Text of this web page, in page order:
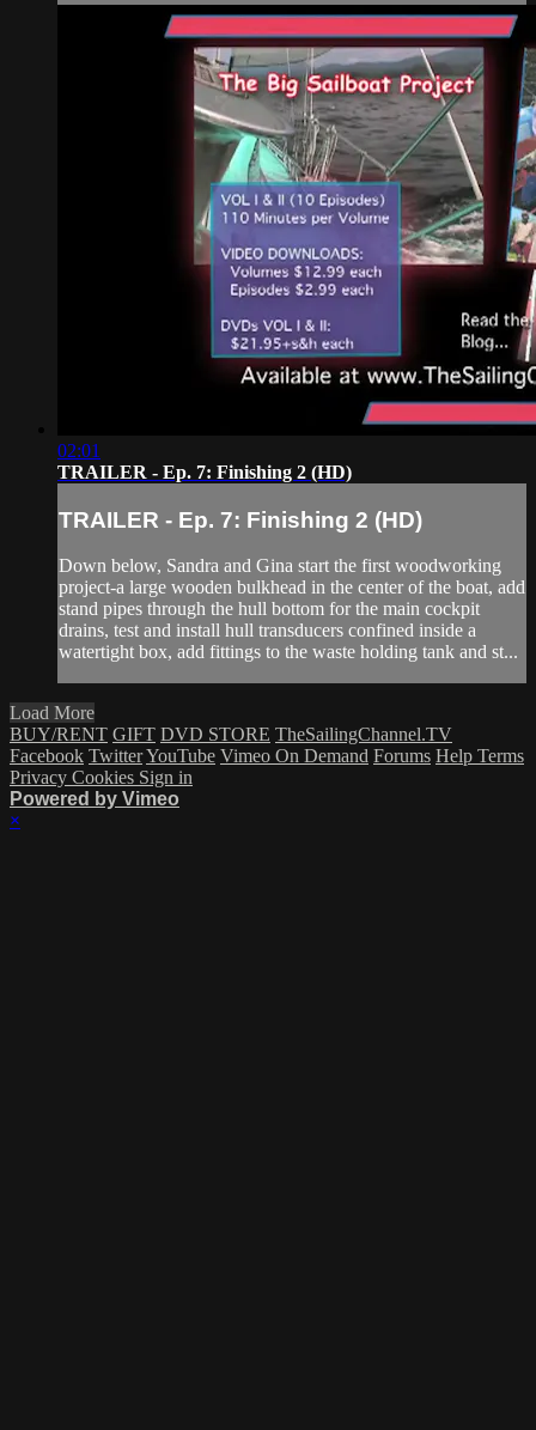
02:01
TRAILER - Ep. 7: Finishing 2 (HD)
TRAILER - Ep. 7: Finishing 2 (HD)
Down below, Sandra and Gina start the first woodworking
project-a large wooden bulkhead in the center of the boat, add
stand pipes through the hull bottom for the main cockpit
drains, test and install hull transducers confined inside a
watertight box, add fittings to the waste holding tank and st...
Load More
BUY/RENT GIFT DVD STORE TheSailingChannel.TV
Facebook TwitterYouTube Vimeo On Demand Forums Help Terms
Privacy Cookies Sign in
Powered by Vimeo
×